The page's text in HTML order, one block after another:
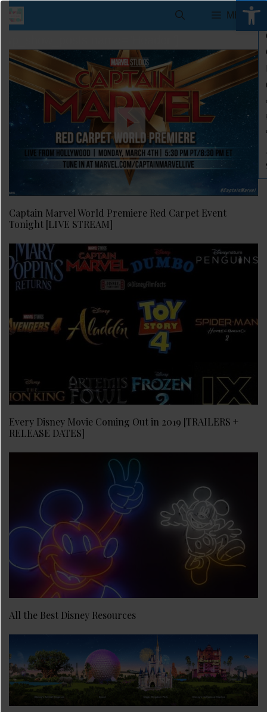
Skip
to
content
MENU
Captain Marvel World Premiere Red Carpet Event
Tonight [LIVE STREAM]
Every Disney Movie Coming Out in 2019 [TRAILERS +
RELEASE DATES]
All the Best Disney Resources